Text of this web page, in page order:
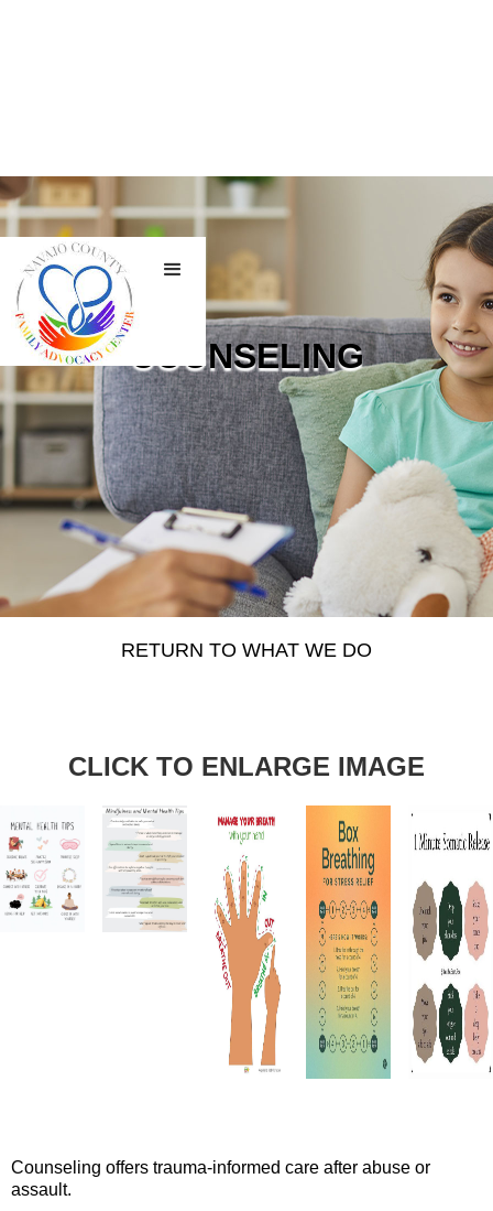
COUNSELING
RETURN TO WHAT WE DO
CLICK TO ENLARGE IMAGE
Counseling offers trauma-informed care after abuse or
assault.